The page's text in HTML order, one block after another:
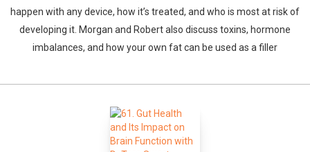
happen with any device, how it’s treated, and who is most at risk of
developing it. Morgan and Robert also discuss toxins, hormone
imbalances, and how your own fat can be used as a filler